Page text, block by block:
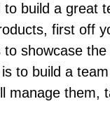
build a great
first off
showcase
to build a
manage them,